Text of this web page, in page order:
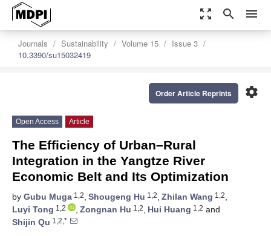
zoom_out_map search menu
Journals Sustainability Volume 15
Issue 3
10.3390/su15032419
settings
Order Article Reprints
Open Access Article
The Efficiency of Urban–Rural
Integration in the Yangtze River
Economic Belt and Its Optimization
by Gubu Muga 1,2, Shougeng Hu 1,2, Zhilan Wang 1,2,
Luyi Tong 1,2 , Zongnan Hu 1,2, Hui Huang 1,2 and
Shijin Qu 1,2,*